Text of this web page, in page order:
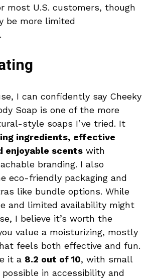
most U.S. customers, though
be more limited
I can confidently say Cheeky
Soap is one of the more
style soaps I’ve tried. It
ingredients, effective
enjoyable scents with
branding. I also
eco-friendly packaging and
like bundle options. While
and limited availability might
I believe it’s worth the
value a moisturizing, mostly
feels both effective and fun.
it a 8.2 out of 10, with small
in accessibility and